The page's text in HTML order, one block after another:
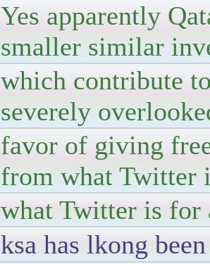
Yes apparently
smaller similar
which contribute
severely
favor of giving
from what Twitter
what Twitter is for
ksa has lkong